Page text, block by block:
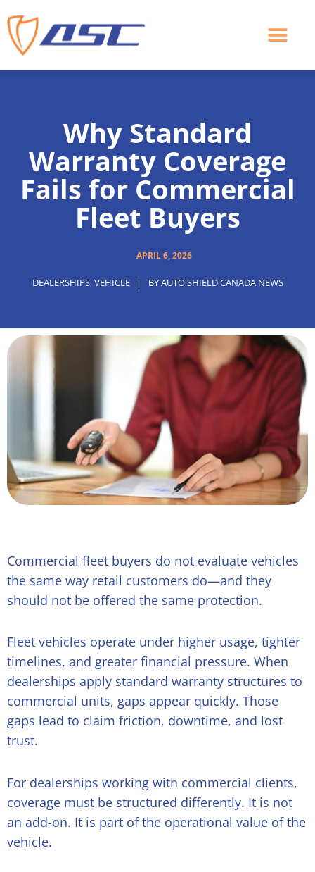
to
content
Why Standard
Warranty Coverage
Fails for Commercial
Fleet Buyers
APRIL 6, 2026
DEALERSHIPS,VEHICLE BYAUTO SHIELD CANADA NEWS
Commercial fleet buyers do not evaluate vehicles
the same way retail customers do—and they
should not be offered the same protection.
Fleet vehicles operate under higher usage, tighter
timelines, and greater financial pressure. When
dealerships apply standard warranty structures to
commercial units, gaps appear quickly. Those
gaps lead to claim friction, downtime, and lost
trust.
For dealerships working with commercial clients,
coverage must be structured differently. It is not
an add-on. It is part of the operational value of the
vehicle.